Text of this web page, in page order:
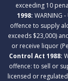
exceeding 10
1998: WARNING
offence to supply
exceeds $23,000)
or receive liquor
Control Act 1988:
offence: to sell or
licensed or